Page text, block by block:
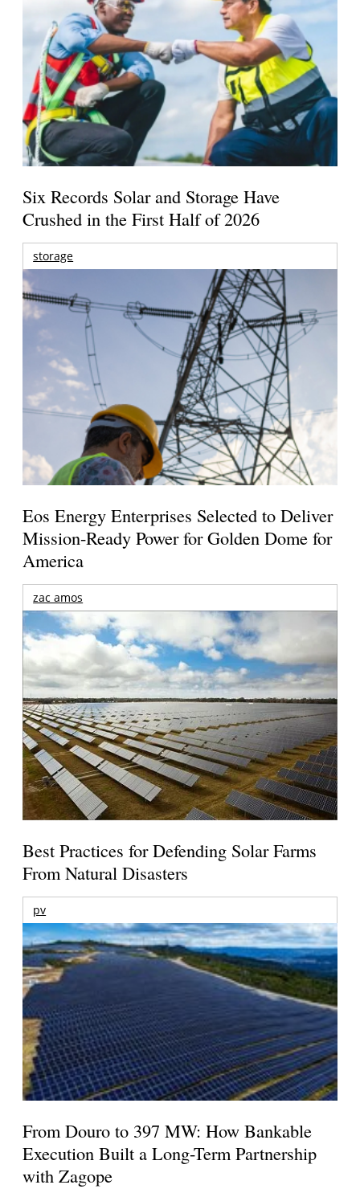
Six Records Solar and Storage Have
Crushed in the First Half of 2026
storage
Eos Energy Enterprises Selected to Deliver
Mission-Ready Power for Golden Dome for
America
zac amos
Best Practices for Defending Solar Farms
From Natural Disasters
pv
From Douro to 397 MW: How Bankable
Execution Built a Long-Term Partnership
with Zagope